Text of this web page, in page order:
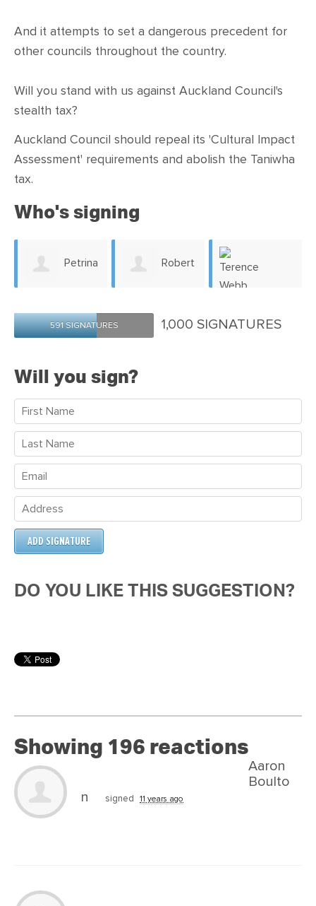
And it attempts to set a dangerous precedent for
other councils throughout the country.
Will you stand with us against Auckland Council's
stealth tax?
Auckland Council should repeal its 'Cultural Impact
Assessment' requirements and abolish the Taniwha
tax.
Who's signing
Petrina
Whiting
Robert
Allam
591 SIGNATURES 1,000 SIGNATURES
Will you sign?
DO YOU LIKE THIS SUGGESTION?
Showing 196 reactions
Aaron
Boulto
n
signed 11 years ago